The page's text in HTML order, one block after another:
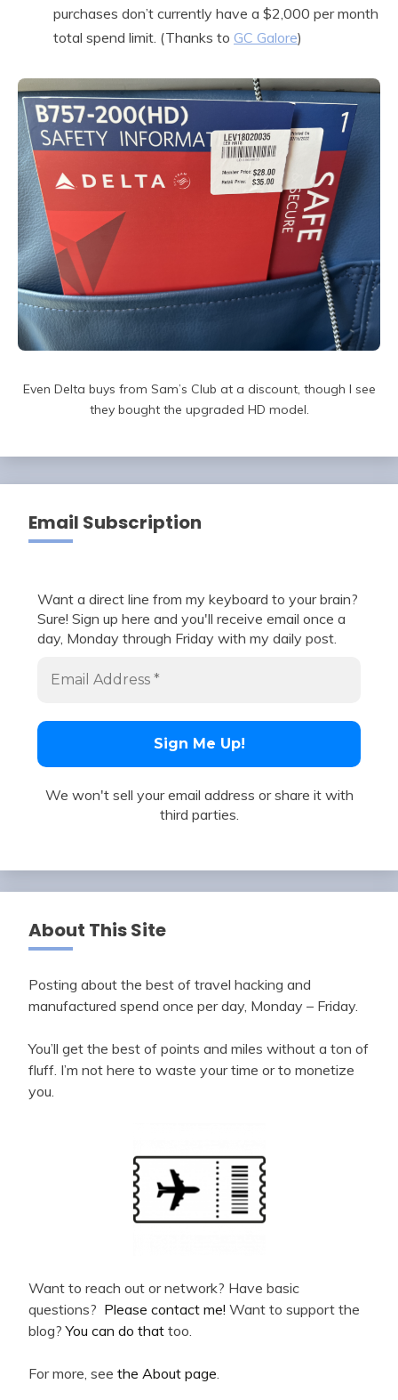
purchases don’t currently have a $2,000 per month
total spend limit. (Thanks to GC Galore)
Even Delta buys from Sam’s Club at a discount, though I see
they bought the upgraded HD model.
Email Subscription
Want a direct line from my keyboard to your brain?
Sure! Sign up here and you'll receive email once a
day, Monday through Friday with my daily post.
We won't sell your email address or share it with
third parties.
About This Site
Posting about the best of travel hacking and
manufactured spend once per day, Monday – Friday.
You’ll get the best of points and miles without a ton of
fluff. I’m not here to waste your time or to monetize
you.
Want to reach out or network? Have basic
questions? Please contact me! Want to support the
blog?You can do that too.
For more, see the About page.